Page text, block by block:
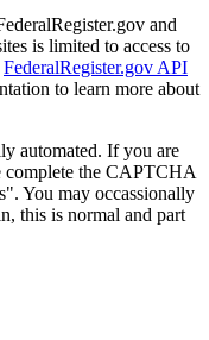
and
is limited to access to
FederalRegister.gov API
to learn more about
automated. If you are
complete the CAPTCHA
You may occassionally
this is normal and part